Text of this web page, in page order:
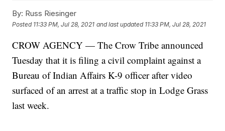
By: Russ Riesinger
Posted 11:33 PM, Jul 28, 2021 and last updated 11:33 PM, Jul 28, 2021
CROW AGENCY — The Crow Tribe announced
Tuesday that it is filing a civil complaint against a
Bureau of Indian Affairs K-9 officer after video
surfaced of an arrest at a traffic stop in Lodge Grass
last week.